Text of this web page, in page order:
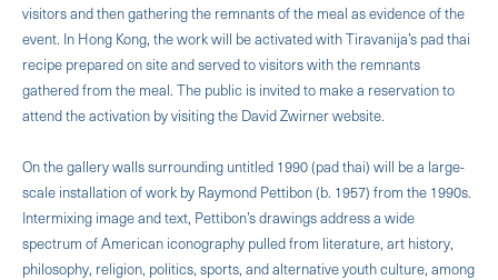
visitors and then gathering the remnants of the meal as evidence of the
event. In Hong Kong, the work will be activated with Tiravanija’s pad thai
recipe prepared on site and served to visitors with the remnants
gathered from the meal. The public is invited to make a reservation to
attend the activation by visiting the David Zwirner website.
On the gallery walls surrounding untitled 1990 (pad thai) will be a large-
scale installation of work by Raymond Pettibon (b. 1957) from the 1990s.
Intermixing image and text, Pettibon’s drawings address a wide
spectrum of American iconography pulled from literature, art history,
philosophy, religion, politics, sports, and alternative youth culture, among